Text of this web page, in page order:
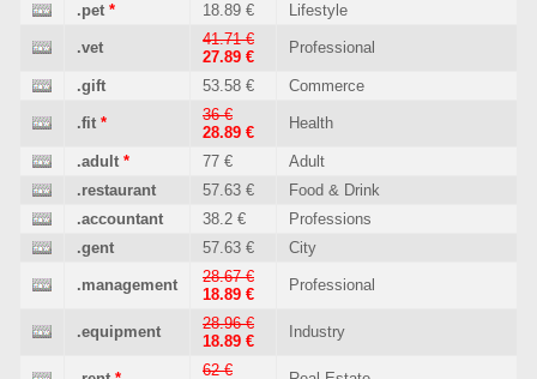
.pet * 18.89 € Lifestyle
.vet
41.71 €
27.89 €
Professional
.gift 53.58 € Commerce
.fit *
36 €
28.89 €
Health
.adult * 77 €
Adult
.restaurant
57.63 €
Food & Drink
.accountant
38.2 €
Professions
.gent
57.63 € City
.management
28.67 €
18.89 €
Professional
.equipment
28.96 €
18.89 €
Industry
62 €